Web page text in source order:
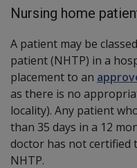
Nursing home
A patient may be
patient (NHTP) in a
placement to an
as there is no
locality). Any patient
than 35 days in a 12
doctor has not certified
NHTP.